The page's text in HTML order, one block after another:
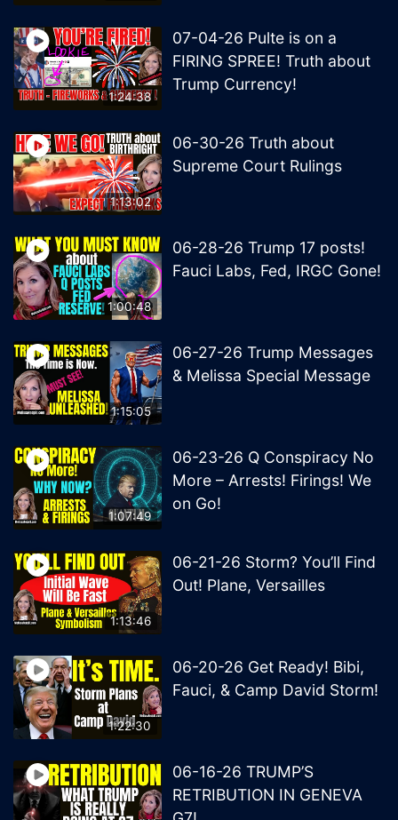
1:24:38
07-04-26 Pulte is on a
FIRING SPREE! Truth about
Trump Currency!
1:13:02
06-30-26 Truth about
Supreme Court Rulings
1:00:48
06-28-26 Trump 17 posts!
Fauci Labs, Fed, IRGC Gone!
1:15:05
06-27-26 Trump Messages
& Melissa Special Message
1:07:49
06-23-26 Q Conspiracy No
More – Arrests! Firings! We
on Go!
1:13:46
06-21-26 Storm? You’ll Find
Out! Plane, Versailles
1:22:30
06-20-26 Get Ready! Bibi,
Fauci, & Camp David Storm!
06-16-26 TRUMP’S
RETRIBUTION IN GENEVA